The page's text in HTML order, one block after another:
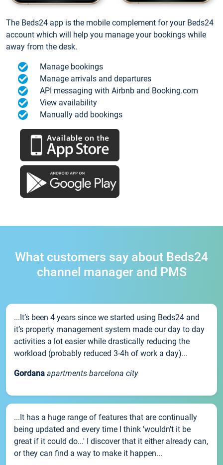
The Beds24 app is the mobile complement for your Beds24
account which will help you manage your bookings while
away from the desk.
Manage bookings
Manage arrivals and departures
API messaging with Airbnb and Booking.com
View availability
Manually add bookings
What customers say about Beds24
channel manager and PMS
...It’s been 4 years since we started using Beds24 and
it’s property management system made our day to day
activities a lot easier while drastically reducing the
workload (probably reduced 3-4h of work a day)...
Gordana apartments barcelona city
...It has a huge range of features that are continually
being updated and every time I think 'wouldn't it be
great if it could do...' I discover that it either already can,
or they can find a way to make it happen...